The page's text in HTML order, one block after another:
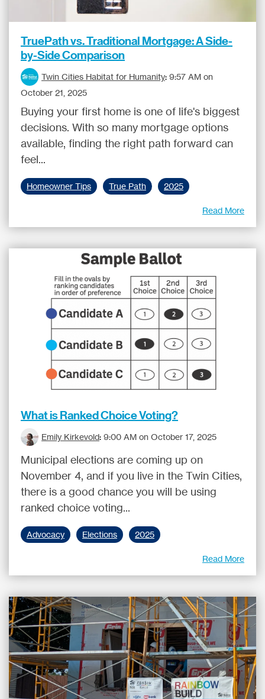
TruePath vs. Traditional Mortgage: A Side-
by-Side Comparison
Twin Cities Habitat for Humanity: 9:57 AM on
October 21, 2025
Buying your first home is one of life's biggest
decisions. With so many mortgage options
available, finding the right path forward can
feel...
Homeowner Tips True Path 2025
Read More
What is Ranked Choice Voting?
Emily Kirkevold: 9:00 AM on October 17, 2025
Municipal elections are coming up on
November 4, and if you live in the Twin Cities,
there is a good chance you will be using
ranked choice voting...
Advocacy Elections 2025
Read More